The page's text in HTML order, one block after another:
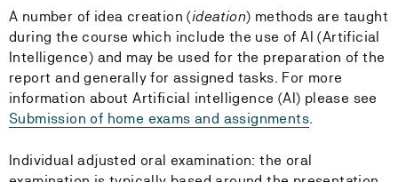
A number of idea creation (ideation) methods are taught
during the course which include the use of AI (Artificial
Intelligence) and may be used for the preparation of the
report and generally for assigned tasks. For more
information about Artificial intelligence (AI) please see
Submission of home exams and assignments.
Individual adjusted oral examination: the oral